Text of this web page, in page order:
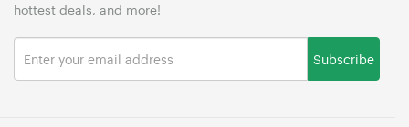
hottest deals, and more!
Subscribe